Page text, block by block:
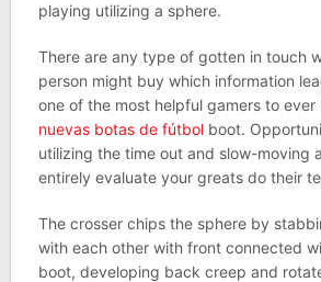
playing utilizing a sphere.
There are any type of gotten in touch
person might buy which information
one of the most helpful gamers to ever
nuevas botas de fútbolboot.
utilizing the time out and slow-moving
entirely evaluate your greats do their
The crosser chips the sphere by
with each other with front connected
boot, developing back creep and